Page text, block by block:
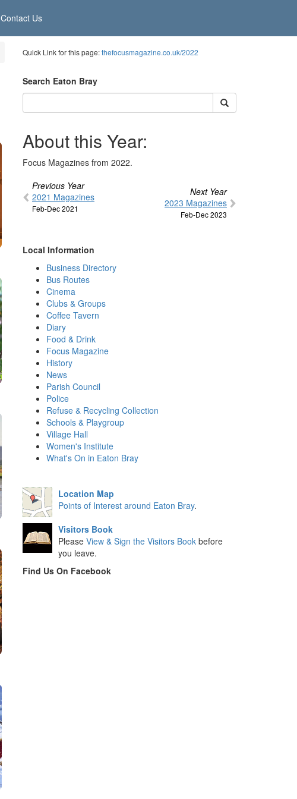
Contact Us
Quick Link for this page:thefocusmagazine.co.uk/2022
Search Eaton Bray
About this Year:
Focus Magazines from 2022.
Previous Year
2021 Magazines
Feb-Dec 2021
Next Year
2023 Magazines
Feb-Dec 2023
Local Information
Business Directory
Bus Routes
Cinema
Clubs & Groups
Coffee Tavern
Diary
Food & Drink
Focus Magazine
History
News
Parish Council
Police
Refuse & Recycling Collection
Schools & Playgroup
Village Hall
Women's Institute
What's On in Eaton Bray
Location Map
Points of Interest around Eaton Bray.
Visitors Book
Please View & Sign the Visitors Book before
you leave.
Find Us On Facebook